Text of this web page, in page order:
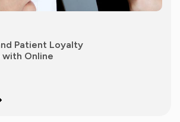
Patient Loyalty
with Online